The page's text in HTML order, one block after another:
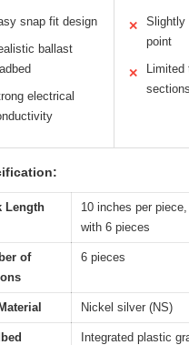
snap fit design
ballast
electrical
✕
Slightly
point
✕
Limited
sections
Length
10 inches per
with 6 pieces
of
6 pieces
Nickel silver (NS)
Integrated plastic